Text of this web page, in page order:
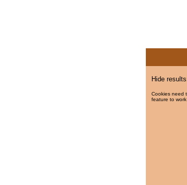
Hide
Cookies need
feature to